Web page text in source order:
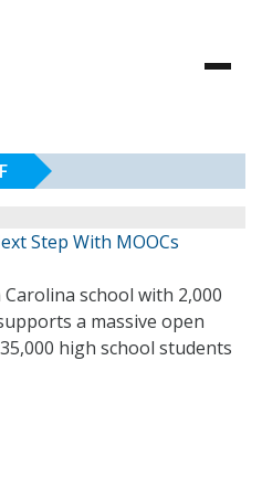
Step With MOOCs
school with 2,000
a massive open
high school students